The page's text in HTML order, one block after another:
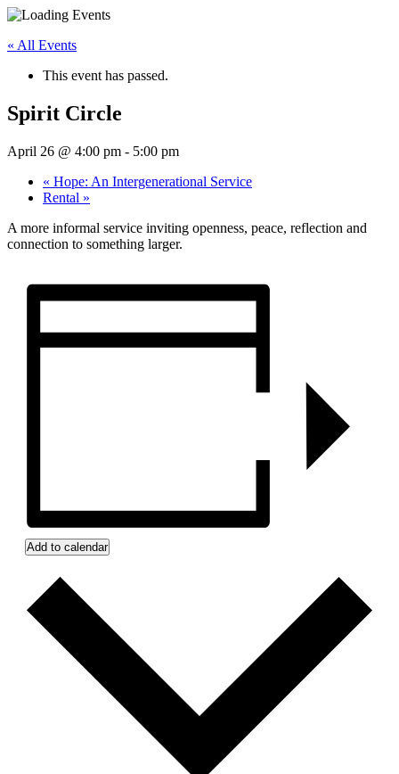
« All Events
This event has passed.
Spirit Circle
April 26 @ 4:00 pm - 5:00 pm
« Hope: An Intergenerational Service
Rental »
A more informal service inviting openness, peace, reflection and
connection to something larger.
Add to calendar